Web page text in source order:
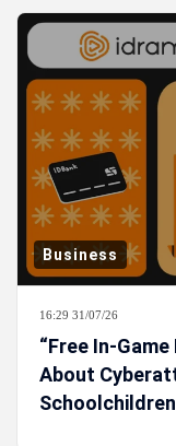
Business
16:29 31/07/26
“Free In-
About
Schoolchildren